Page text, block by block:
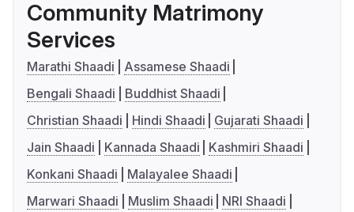
Community Matrimony
Services
Marathi Shaadi
Assamese Shaadi
Bengali Shaadi
Buddhist Shaadi
Christian Shaadi
Hindi Shaadi
Gujarati Shaadi
Jain Shaadi
Kannada Shaadi
Kashmiri Shaadi
Konkani Shaadi
Malayalee Shaadi
Marwari Shaadi
Muslim Shaadi
NRI Shaadi